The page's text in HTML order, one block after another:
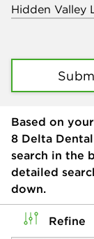
Based on
8 Delta
search in the
detailed
down.
Refine